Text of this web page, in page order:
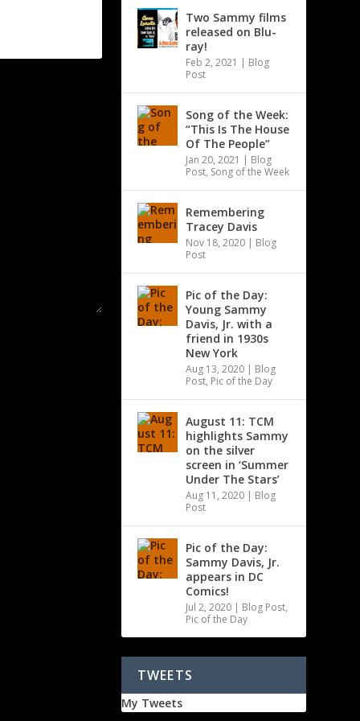
Two Sammy films
released on Blu-
ray!
Feb 2, 2021 | Blog
Post
Song of the Week:
“This Is The House
Of The People”
Jan 20, 2021 | Blog
Post, Song of the Week
Remembering
Tracey Davis
Nov 18, 2020| Blog
Post
Pic of the Day:
Young Sammy
Davis, Jr. with a
friend in 1930s
New York
Aug 13, 2020| Blog
Post, Pic of the Day
August 11: TCM
highlights Sammy
on the silver
screen in ‘Summer
Under The Stars’
Aug 11, 2020| Blog
Post
Pic of the Day:
Sammy Davis, Jr.
appears in DC
Comics!
Jul 2, 2020| Blog Post,
Pic of the Day
TWEETS
My Tweets